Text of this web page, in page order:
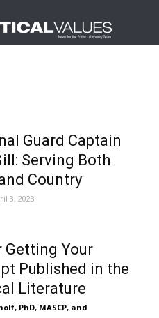
Guard Captain
Serving Both
Country
3, 2023
Getting Your
Published in the
Literature
PhD, MASCP, and